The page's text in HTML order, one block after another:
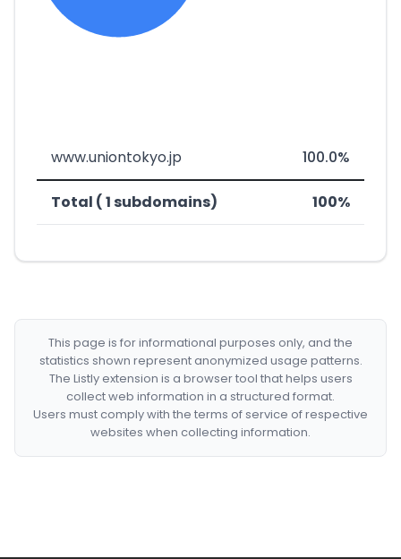
www.uniontokyo.jp 100.0%
Total ( 1 subdomains) 100%
This page is for informational purposes only, and the
statistics shown represent anonymized usage patterns.
The Listly extension is a browser tool that helps users
collect web information in a structured format.
Users must comply with the terms of service of respective
websites when collecting information.